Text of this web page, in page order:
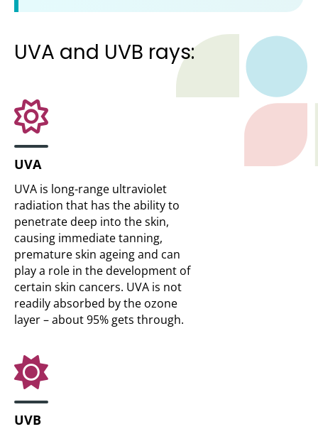
UVA and UVB rays:
UVA
UVA is long-range ultraviolet
radiation that has the ability to
penetrate deep into the skin,
causing immediate tanning,
premature skin ageing and can
play a role in the development of
certain skin cancers. UVA is not
readily absorbed by the ozone
layer – about 95% gets through.
UVB